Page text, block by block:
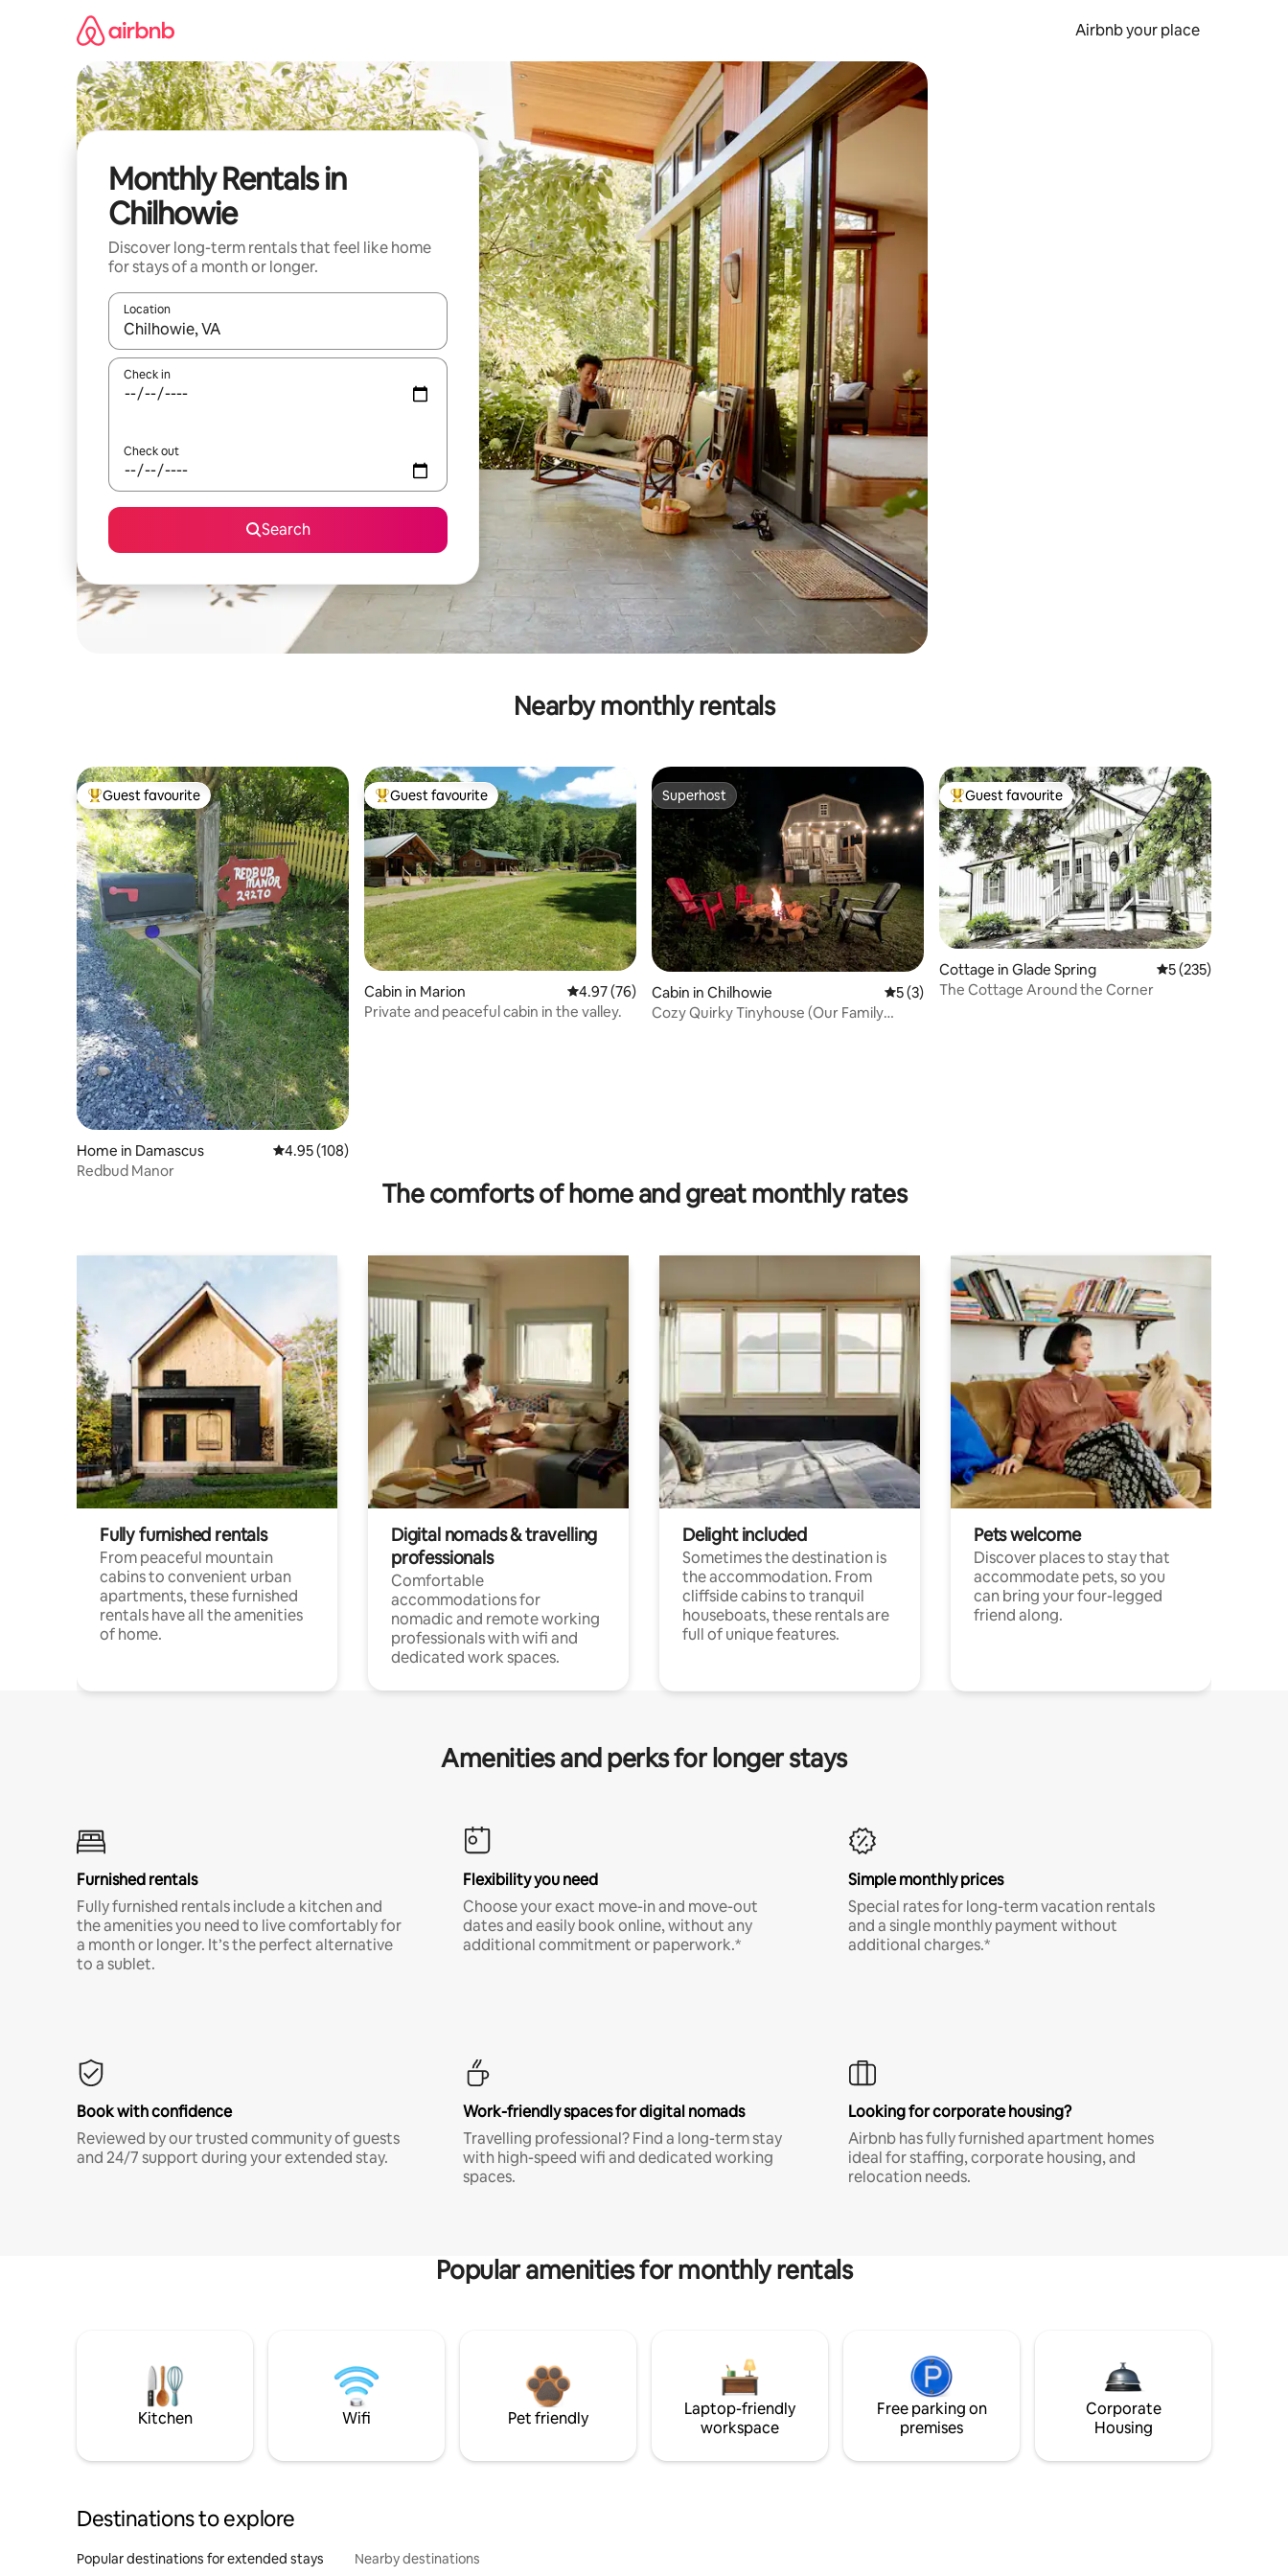
Airbnb your place
Monthly Rentals in
Chilhowie
Discover long-term rentals that feel like home
for stays of a month or longer.
Location
When results are available, navigate with up and down arrow keys or explore by touch or swipe gestures.
Check in
Check out
Search
Nearby monthly rentals
Top guest favourite
Guest favourite
Home in Damascus 4.95 out of 5 average rating, 108 reviews
4.95 (108)
Redbud Manor
Top guest favourite
Guest favourite
Cabin in Marion 4.97 out of 5 average rating, 76 reviews
4.97 (76)
Private and peaceful cabin in the valley.
Superhost
Superhost
Cabin in Chilhowie 5 out of 5 average rating, 3 reviews
5 (3)
Cozy Quirky Tinyhouse (Our Family
Top guest favourite
Guest favourite
Cottage in Glade Spring 5 out of 5 average
5 (235)
The Cottage Around the Corner
The comforts of home and great monthly rates
Fully furnished rentals
From peaceful mountain
cabins to convenient urban
apartments, these furnished
rentals have all the amenities
of home.
Digital nomads & travelling
professionals
Comfortable
accommodations for
nomadic and remote working
professionals with wifi and
dedicated work spaces.
Delight included
Sometimes the destination is
the accommodation. From
cliffside cabins to tranquil
houseboats, these rentals are
full of unique features.
Pets welcome
Discover places to stay that
accommodate pets, so you
can bring your four-legged
friend along.
Amenities and perks for longer stays
Furnished rentals
Fully furnished rentals include a kitchen and
the amenities you need to live comfortably for
a month or longer. It’s the perfect alternative
to a sublet.
Flexibility you need
Choose your exact move-in and move-out
dates and easily book online, without any
additional commitment or paperwork.*
Simple monthly prices
Special rates for long-term vacation rentals
and a single monthly payment without
additional charges.*
Book with confidence
Reviewed by our trusted community of guests
and 24/7 support during your extended stay.
Work-friendly spaces for digital nomads
Travelling professional? Find a long-term stay
with high-speed wifi and dedicated working
spaces.
Looking for corporate housing?
Airbnb has fully furnished apartment homes
ideal for staffing, corporate housing, and
relocation needs.
Popular amenities for monthly rentals
Kitchen Wifi Pet friendly
Laptop-friendly
workspace
Free parking on
premises
Corporate
Housing
Destinations to explore
Popular destinations for extended stays Nearby destinations